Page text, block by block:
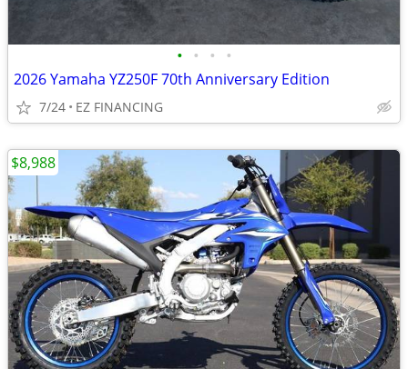
• • • •
2026 Yamaha YZ250F 70th Anniversary Edition
7/24 EZ FINANCING
$8,988